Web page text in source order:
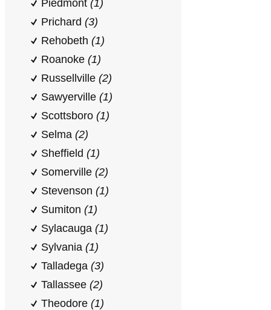
Piedmont (1)
Prichard (3)
Rehobeth (1)
Roanoke (1)
Russellville (2)
Sawyerville (1)
Scottsboro (1)
Selma (2)
Sheffield (1)
Somerville (2)
Stevenson (1)
Sumiton (1)
Sylacauga (1)
Sylvania (1)
Talladega (3)
Tallassee (2)
Theodore (1)